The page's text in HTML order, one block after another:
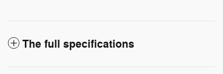
The full specifications